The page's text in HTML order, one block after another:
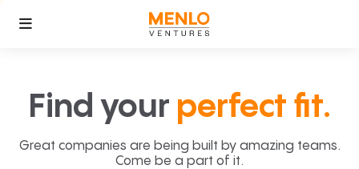
Find your perfect fit.
Great companies are being built by amazing teams.
Come be a part of it.